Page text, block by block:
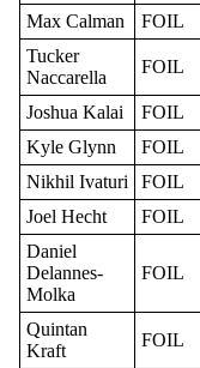
Max Calman FOIL
Tucker
Naccarella
FOIL
Joshua Kalai FOIL
Kyle Glynn
FOIL
Nikhil Ivaturi
FOIL
Joel Hecht
FOIL
Daniel
Delannes-
Molka
FOIL
Quintan
Kraft
FOIL